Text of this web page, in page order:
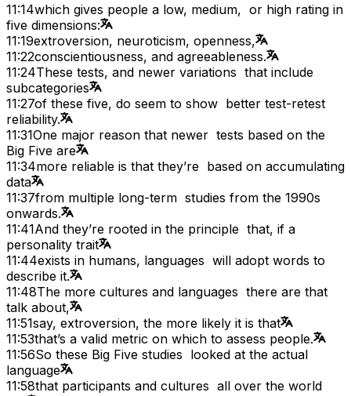
11:14which gives people a low, medium, or high rating in
five dimensions:
11:19extroversion, neuroticism, openness,
11:22conscientiousness, and agreeableness.
11:24These tests, and newer variations that include
subcategories
11:27of these five, do seem to show better test-retest
reliability.
11:31One major reason that newer tests based on the
Big Five are
11:34more reliable is that they’re based on accumulating
data
11:37from multiple long-term studies from the 1990s
onwards.
11:41And they’re rooted in the principle that, if a
personality trait
11:44exists in humans, languages will adopt words to
describe it.
11:48The more cultures and languages there are that
talk about,
11:51say, extroversion, the more likely it is that
11:53that’s a valid metric on which to assess people.
11:56So these Big Five studies looked at the actual
language
11:58that participants and cultures all over the world